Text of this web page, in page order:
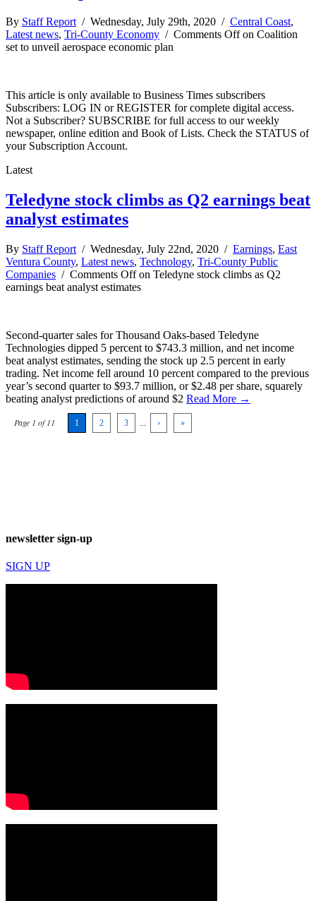
By Staff Report / Wednesday, July 29th, 2020 / Central Coast,
Latest news, Tri-County Economy / Comments Offon Coalition
set to unveil aerospace economic plan
This article is only available to Business Times subscribers
Subscribers: LOG IN or REGISTER for complete digital access.
Not a Subscriber? SUBSCRIBE for full access to our weekly
newspaper, online edition and Book of Lists. Check the STATUS of
your Subscription Account.
Latest
Teledyne stock climbs as Q2 earnings beat
analyst estimates
By Staff Report / Wednesday, July 22nd, 2020 / Earnings, East
Ventura County, Latest news, Technology, Tri-County Public
Companies / Comments Offon Teledyne stock climbs as Q2
earnings beat analyst estimates
Second-quarter sales for Thousand Oaks-based Teledyne
Technologies dipped 5 percent to $743.3 million, and net income
beat analyst estimates, sending the stock up 2.5 percent in early
trading. Net income fell around 10 percent compared to the previous
year’s second quarter to $93.7 million, or $2.48 per share, squarely
beating analyst predictions of around $2 Read More →
Page 1 of 11 1 2 3 › »
newsletter sign-up
SIGN UP